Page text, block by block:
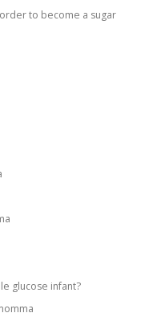
THERAPY
to become a sugar
glucose infant?